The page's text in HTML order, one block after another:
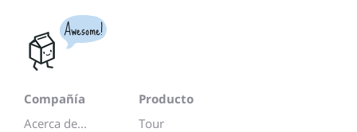
Awesome!
Compañía
Acerca de...
Producto
Tour